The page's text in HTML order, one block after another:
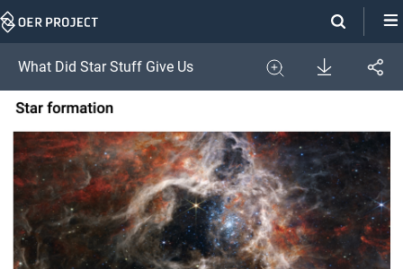
Skip
What Did Star Stuff Give Us
Expand
Download
Share